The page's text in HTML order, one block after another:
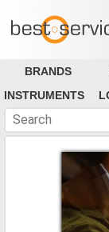
BRANDS
INSTRUMENTS